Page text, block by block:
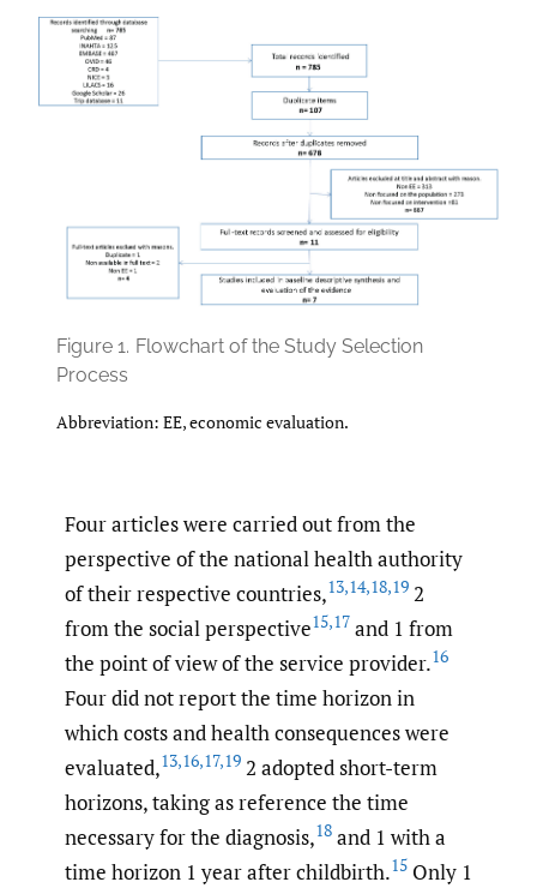
Figure 1. Flowchart of the Study Selection
Process
Abbreviation: EE, economic evaluation.
Four articles were carried out from the
perspective of the national health authority
of their respective countries,13,14,18,19 2
from the social perspective15,17 and 1 from
the point of view of the service provider.16
Four did not report the time horizon in
which costs and health consequences were
evaluated,13,16,17,19 2 adopted short-term
horizons, taking as reference the time
necessary for the diagnosis,18 and 1 with a
time horizon 1 year after childbirth.15 Only 1